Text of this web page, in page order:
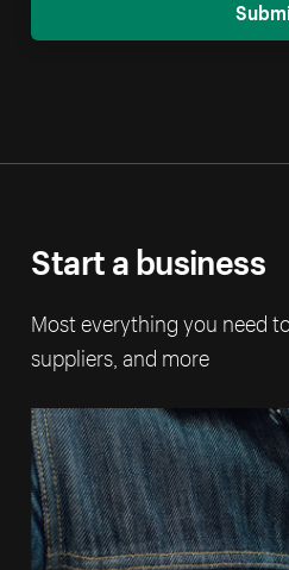
Start a business
Most everything you need
suppliers, and more